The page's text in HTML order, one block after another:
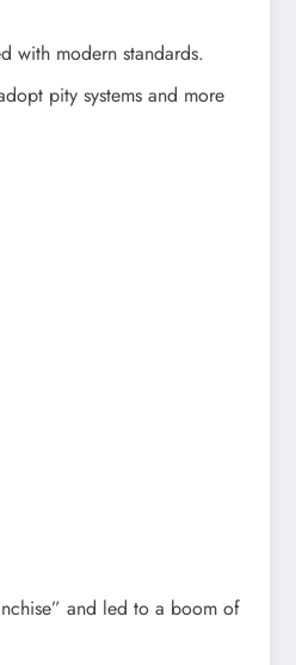
with modern standards.
pity systems and more
and led to a boom of